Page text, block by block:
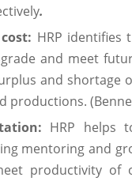
.
HRP identifies
and meet
and
productions.
HRP helps
mentoring and
productivity of